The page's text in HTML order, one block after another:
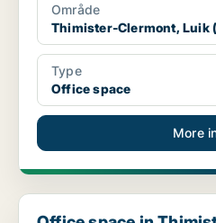
Område
Thimister-Clermont, Luik
Type
Office space
More
Office space in Thimister-